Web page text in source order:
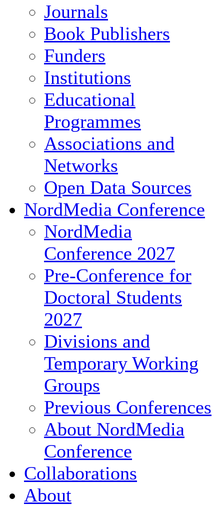
Journals
Book Publishers
Funders
Institutions
Educational
Programmes
Associations and
Networks
Open Data Sources
NordMedia Conference
NordMedia
Conference 2027
Pre-Conference for
Doctoral Students
2027
Divisions and
Temporary Working
Groups
Previous Conferences
About NordMedia
Conference
Collaborations
About